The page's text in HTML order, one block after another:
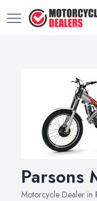
Parsons
Motorcycle Dealer in